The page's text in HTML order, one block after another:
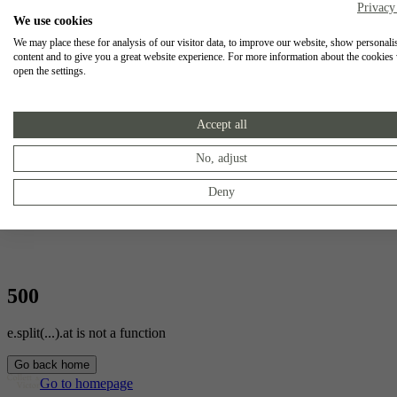
500
e.split(...).at is not a function
Go back home
Go to homepage
We use cookies
We may place these for analysis of our visitor data, to improve our website, show
content and to give you a great website experience. For more information about the cookies
open the settings.
Accept all
No, adjust
Deny